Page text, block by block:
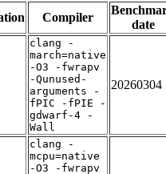
Compiler
date
clang -
march=native
-O3 -fwrapv
-Qunused-
arguments -
fPIC -fPIE -
gdwarf-4 -
Wall
20260304
clang -
mcpu=native
-O3 -fwrapv